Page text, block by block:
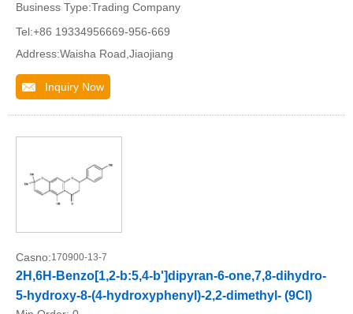
Business Type:Trading Company
Tel:+86 19334956669-956-669
Address:Waisha Road,Jiaojiang
Inquiry Now
Casno:170900-13-7
2H,6H-Benzo[1,2-b:5,4-b']dipyran-6-one,7,8-dihydro-
5-hydroxy-8-(4-hydroxyphenyl)-2,2-dimethyl- (9CI)